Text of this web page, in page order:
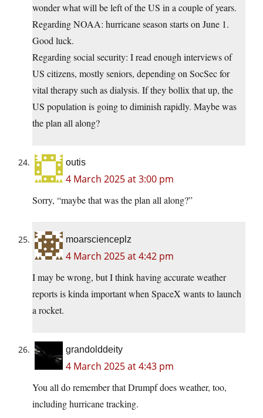
wonder what will be left of the US in a couple of years.
Regarding NOAA: hurricane season starts on June 1.
Good luck.
Regarding social security: I read enough interviews of
US citizens, mostly seniors, depending on SocSec for
vital therapy such as dialysis. If they bollix that up, the
US population is going to diminish rapidly. Maybe was
the plan all along?
outis
4 March 2025 at 3:00 pm
Sorry, “maybe that was the plan all along?”
moarscienceplz
4 March 2025 at 4:42 pm
I may be wrong, but I think having accurate weather
reports is kinda important when SpaceX wants to launch
a rocket.
grandolddeity
4 March 2025 at 4:43 pm
You all do remember that Drumpf does weather, too,
including hurricane tracking.